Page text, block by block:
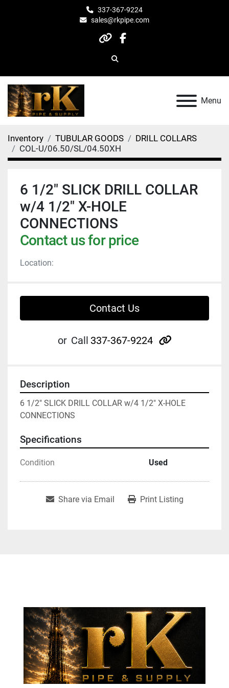
337-367-9224
sales@rkpipe.com
otherfacebook
Search
Menu
Inventory TUBULAR GOODS
DRILL COLLARS
COL-U/06.50/SL/04.50XH
6 1/2" SLICK DRILL COLLAR
w/4 1/2" X-HOLE
CONNECTIONS
Contact us for price
Location:
Contact Us
or Call 337-367-9224 other
Description
6 1/2" SLICK DRILL COLLAR w/4 1/2" X-HOLE
CONNECTIONS
Specifications
Condition Used
Share via Email Print Listing